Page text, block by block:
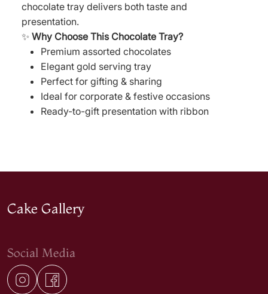
chocolate tray delivers both taste and
presentation.
✨ Why Choose This Chocolate Tray?
Premium assorted chocolates
Elegant gold serving tray
Perfect for gifting & sharing
Ideal for corporate & festive occasions
Ready-to-gift presentation with ribbon
Cake Gallery
Social Media